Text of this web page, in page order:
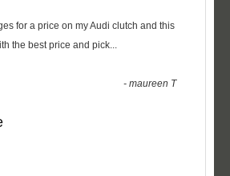
for a price on my Audi clutch and this
the best price and pick...
-maureen T